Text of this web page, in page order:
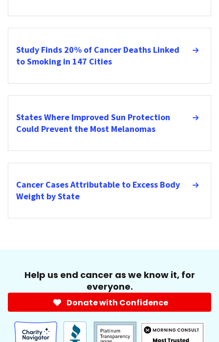
Study Finds 20% of Cancer Deaths Linked
to Smoking in 147 Cities
States Where Improved Sun Protection
Could Prevent the Most Melanomas
Cancer Cases Attributable to Excess Body
Weight by State
Help us end cancer as we know it, for
everyone.
Donate with Confidence